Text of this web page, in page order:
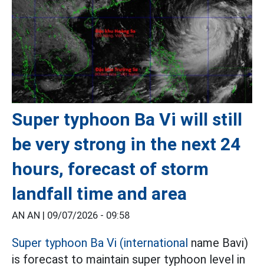
Super typhoon Ba Vi will still
be very strong in the next 24
hours, forecast of storm
landfall time and area
AN AN | 09/07/2026 - 09:58
Super typhoon Ba Vi (international name Bavi)
is forecast to maintain super typhoon level in